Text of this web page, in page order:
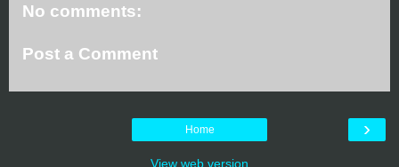
No comments:
Post a Comment
›
Home
View web version